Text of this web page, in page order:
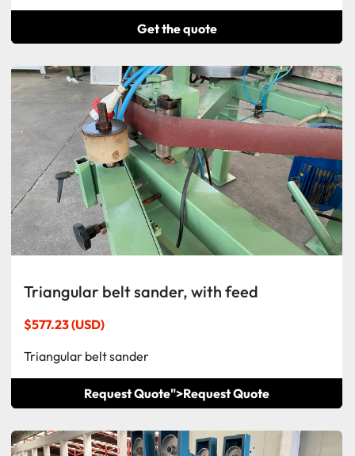
Get the quote
Triangular belt sander, with feed
$577.23 (USD)
Triangular belt sander
Request Quote">Request Quote